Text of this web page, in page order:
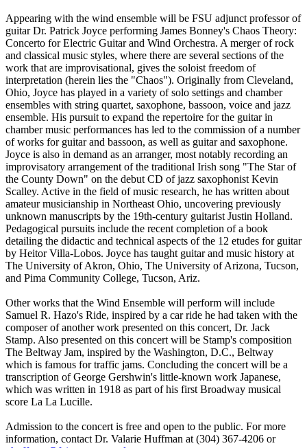
Appearing with the wind ensemble will be FSU adjunct professor of
guitar Dr. Patrick Joyce performing James Bonney's Chaos Theory:
Concerto for Electric Guitar and Wind Orchestra. A merger of rock
and classical music styles, where there are several sections of the
work that are improvisational, gives the soloist freedom of
interpretation (herein lies the "Chaos"). Originally from Cleveland,
Ohio, Joyce has played in a variety of solo settings and chamber
ensembles with string quartet, saxophone, bassoon, voice and jazz
ensemble. His pursuit to expand the repertoire for the guitar in
chamber music performances has led to the commission of a number
of works for guitar and bassoon, as well as guitar and saxophone.
Joyce is also in demand as an arranger, most notably recording an
improvisatory arrangement of the traditional Irish song "The Star of
the County Down" on the debut CD of jazz saxophonist Kevin
Scalley. Active in the field of music research, he has written about
amateur musicianship in Northeast Ohio, uncovering previously
unknown manuscripts by the 19th-century guitarist Justin Holland.
Pedagogical pursuits include the recent completion of a book
detailing the didactic and technical aspects of the 12 etudes for guitar
by Heitor Villa-Lobos. Joyce has taught guitar and music history at
The University of Akron, Ohio, The University of Arizona, Tucson,
and Pima Community College, Tucson, Ariz.
Other works that the Wind Ensemble will perform will include
Samuel R. Hazo's Ride, inspired by a car ride he had taken with the
composer of another work presented on this concert, Dr. Jack
Stamp. Also presented on this concert will be Stamp's composition
The Beltway Jam, inspired by the Washington, D.C., Beltway
which is famous for traffic jams. Concluding the concert will be a
transcription of George Gershwin's little-known work Japanese,
which was written in 1918 as part of his first Broadway musical
score La La Lucille.
Admission to the concert is free and open to the public. For more
information, contact Dr. Valarie Huffman at (304) 367-4206 or